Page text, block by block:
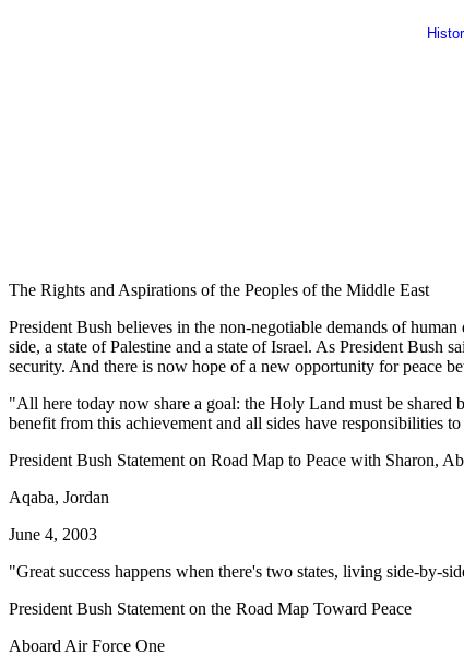
The Rights and Aspirations of the Peoples of the Middle East
President Bush believes in the non-negotiable demands of
side, a state of Palestine and a state of Israel. As President Bush
security. And there is now hope of a new opportunity for peace
"All here today now share a goal: the Holy Land must be shared
benefit from this achievement and all sides have responsibilities
President Bush Statement on Road Map to Peace with Sharon,
Aqaba, Jordan
June 4, 2003
"Great success happens when there's two states, living side-by-
President Bush Statement on the Road Map Toward Peace
Aboard Air Force One